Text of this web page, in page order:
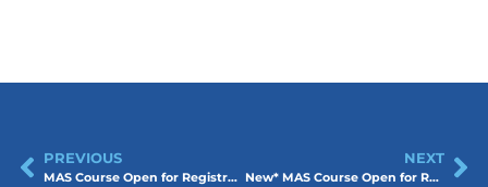
PREVIOUS
MAS Course Open for Registration! Collections Management: Saturday, April 11 2026
NEXT
New* MAS Course Open for Registration! Museums and Education: Saturday, April 25 2026